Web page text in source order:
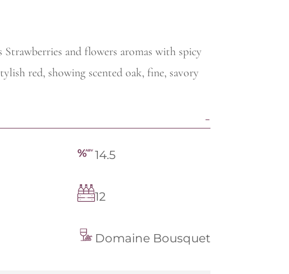
and flowers aromas with spicy
red, showing scented oak, fine, savory
14.5
12
Domaine Bousquet